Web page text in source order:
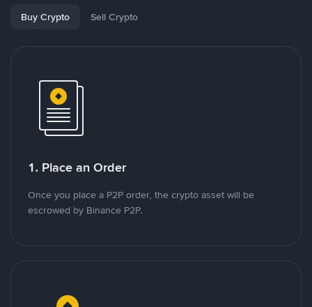
Buy Crypto Sell Crypto
1. Place an Order
Once you place a P2P order, the crypto asset will be
escrowed by Binance P2P.